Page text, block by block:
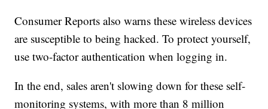
Consumer Reports also warns these wireless devices
are susceptible to being hacked. To protect yourself,
use two-factor authentication when logging in.
In the end, sales aren't slowing down for these self-
monitoring systems, with more than 8 million